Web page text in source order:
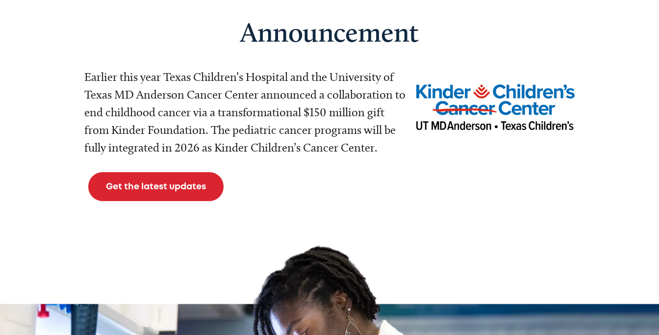
Announcement
Earlier this year Texas Children’s Hospital and the University of
Texas MD Anderson Cancer Center announced a collaboration to
end childhood cancer via a transformational $150 million gift
from Kinder Foundation. The pediatric cancer programs will be
fully integrated in 2026 as Kinder Children’s Cancer Center.
Get the latest updates